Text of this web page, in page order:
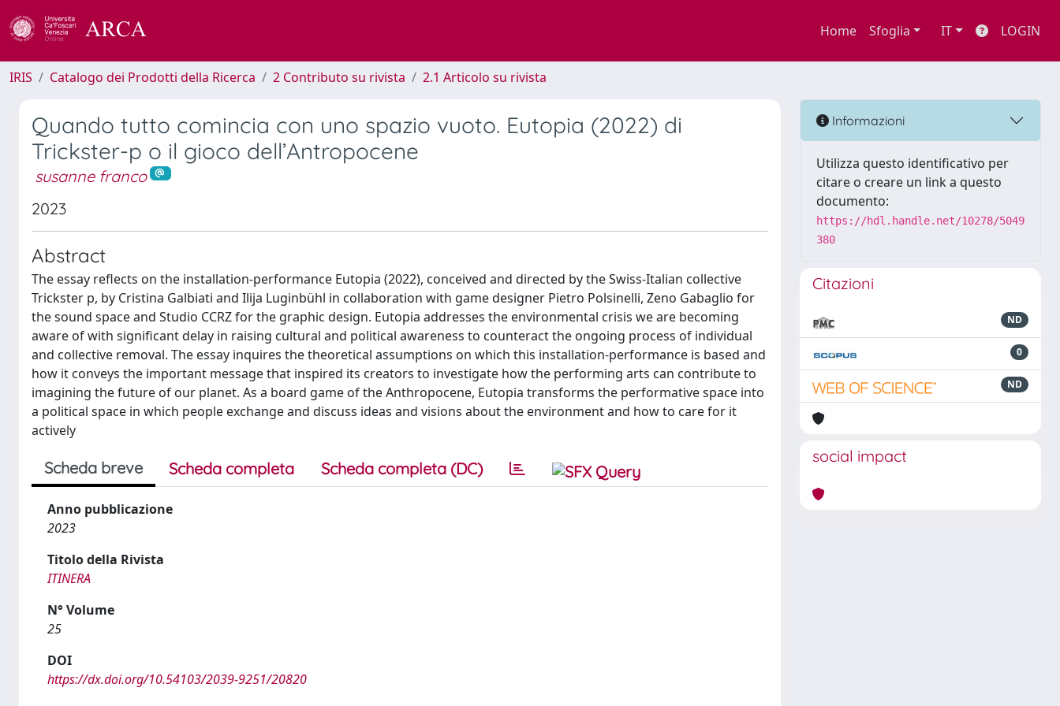
Home Sfoglia IT LOGIN
IRIS Catalogo dei Prodotti della Ricerca 2 Contributo su rivista 2.1 Articolo su rivista
Quando tutto comincia con uno spazio vuoto. Eutopia (2022) di
Trickster-p o il gioco dell’Antropocene
susanne franco
2023
Abstract
The essay reflects on the installation-performance Eutopia (2022), conceived and directed by the Swiss-Italian collective
Trickster p, by Cristina Galbiati and Ilija Luginbühl in collaboration with game designer Pietro Polsinelli, Zeno Gabaglio for
the sound space and Studio CCRZ for the graphic design. Eutopia addresses the environmental crisis we are becoming
aware of with significant delay in raising cultural and political awareness to counteract the ongoing process of individual
and collective removal. The essay inquires the theoretical assumptions on which this installation-performance is based and
how it conveys the important message that inspired its creators to investigate how the performing arts can contribute to
imagining the future of our planet. As a board game of the Anthropocene, Eutopia transforms the performative space into
a political space in which people exchange and discuss ideas and visions about the environment and how to care for it
actively
Scheda breve Scheda completa Scheda completa (DC)
Anno pubblicazione
2023
Titolo della Rivista
ITINERA
N° Volume
25
DOI
https://dx.doi.org/10.54103/2039-9251/20820
Informazioni
Utilizza questo identificativo per
citare o creare un link a questo
documento:
https://hdl.handle.net/10278/5049
380
Citazioni
ND
0
ND
social impact